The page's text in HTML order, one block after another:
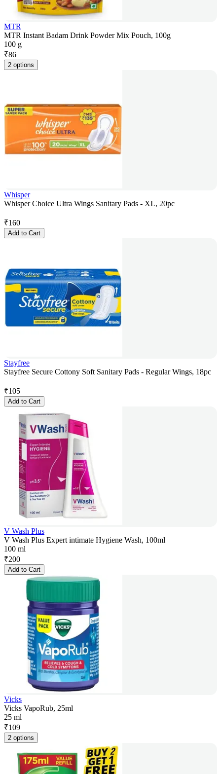
MTR
MTR Instant Badam Drink Powder Mix Pouch, 100g
100 g
₹86
2 options
Whisper
Whisper Choice Ultra Wings Sanitary Pads - XL, 20pc
₹160
Add to Cart
Stayfree
Stayfree Secure Cottony Soft Sanitary Pads - Regular Wings, 18pc
₹105
Add to Cart
V Wash Plus
V Wash Plus Expert intimate Hygiene Wash, 100ml
100 ml
₹200
Add to Cart
Vicks
Vicks VapoRub, 25ml
25 ml
₹109
2 options